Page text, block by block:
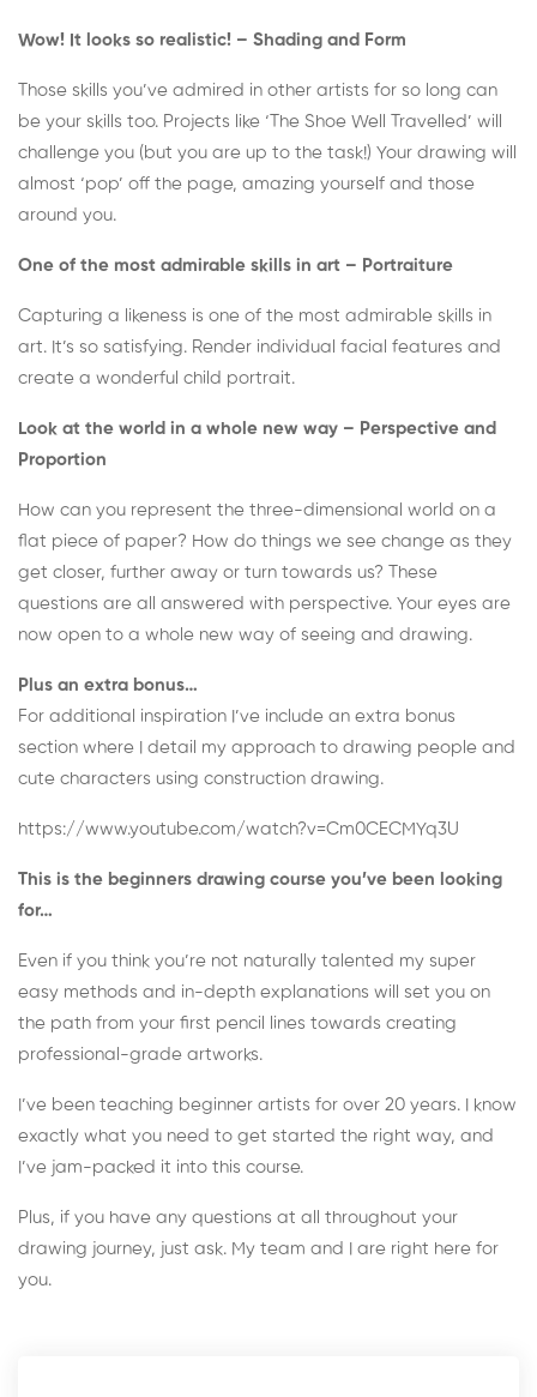
Wow! It looks so realistic! – Shading and Form
Those skills you’ve admired in other artists for so long can
be your skills too. Projects like ‘The Shoe Well Travelled’ will
challenge you (but you are up to the task!) Your drawing will
almost ‘pop’ off the page, amazing yourself and those
around you.
One of the most admirable skills in art – Portraiture
Capturing a likeness is one of the most admirable skills in
art. It’s so satisfying. Render individual facial features and
create a wonderful child portrait.
Look at the world in a whole new way – Perspective and
Proportion
How can you represent the three-dimensional world on a
flat piece of paper? How do things we see change as they
get closer, further away or turn towards us? These
questions are all answered with perspective. Your eyes are
now open to a whole new way of seeing and drawing.
Plus an extra bonus…
For additional inspiration I’ve include an extra bonus
section where I detail my approach to drawing people and
cute characters using construction drawing.
https://www.youtube.com/watch?v=Cm0CECMYq3U
This is the beginners drawing course you’ve been looking
for…
Even if you think you’re not naturally talented my super
easy methods and in-depth explanations will set you on
the path from your first pencil lines towards creating
professional-grade artworks.
I’ve been teaching beginner artists for over 20 years. I know
exactly what you need to get started the right way, and
I’ve jam-packed it into this course.
Plus, if you have any questions at all throughout your
drawing journey, just ask. My team and I are right here for
you.